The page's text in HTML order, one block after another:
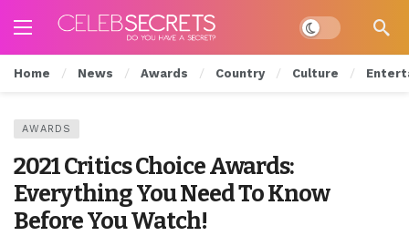
Dark mode
Home News Awards Country Culture
AWARDS
2021 Critics Choice Awards:
Everything You Need To Know
Before You Watch!